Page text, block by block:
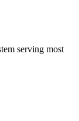
serving most